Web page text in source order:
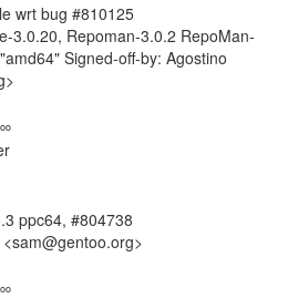
wrt bug #810125
3.0.20, Repoman-3.0.2 RepoMan-
Signed-off-by: Agostino
ppc64, #804738